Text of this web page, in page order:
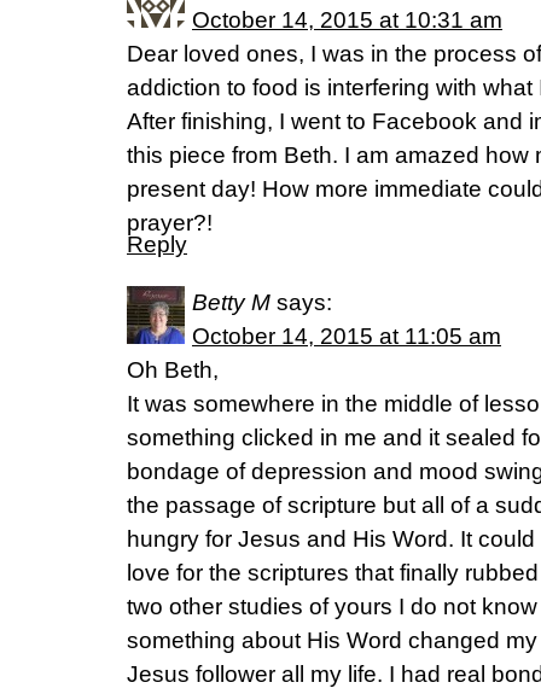
October 14, 2015 at 10:31 am
Dear loved ones, I was in the process
addiction to food is interfering with
After finishing, I went to Facebook and
this piece from Beth. I am amazed how
present day! How more immediate
prayer?!
Reply
Betty M says:
October 14, 2015 at 11:05 am
Oh Beth,
It was somewhere in the middle of
something clicked in me and it sealed
bondage of depression and mood
the passage of scripture but all of a
hungry for Jesus and His Word. It
love for the scriptures that finally
two other studies of yours I do not
something about His Word changed
Jesus follower all my life. I had real